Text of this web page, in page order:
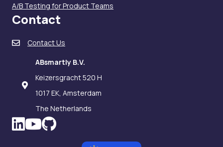
A/B Testing for Product Teams
Contact
Contact Us
ABsmartly B.V.
Keizersgracht 520 H
1017 EK, Amsterdam
The Netherlands
LinkedIn icon